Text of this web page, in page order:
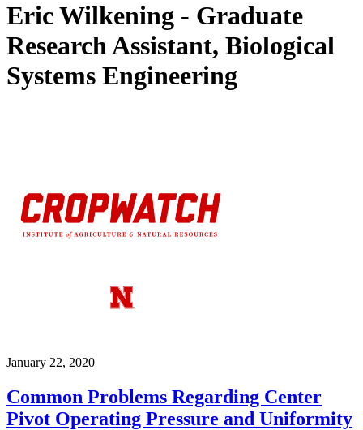
Eric Wilkening - Graduate
Research Assistant, Biological
Systems Engineering
January 22, 2020
Common Problems Regarding Center
Pivot Operating Pressure and Uniformity